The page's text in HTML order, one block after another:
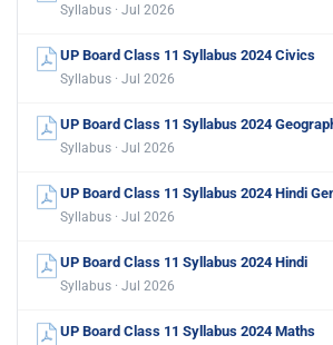
Syllabus · Jul 2026
UP Board Class 11 Syllabus 2024 Civics
Syllabus · Jul 2026
UP Board Class 11 Syllabus 2024
Syllabus · Jul 2026
UP Board Class 11 Syllabus 2024 Hindi
Syllabus · Jul 2026
UP Board Class 11 Syllabus 2024 Hindi
Syllabus · Jul 2026
UP Board Class 11 Syllabus 2024 Maths